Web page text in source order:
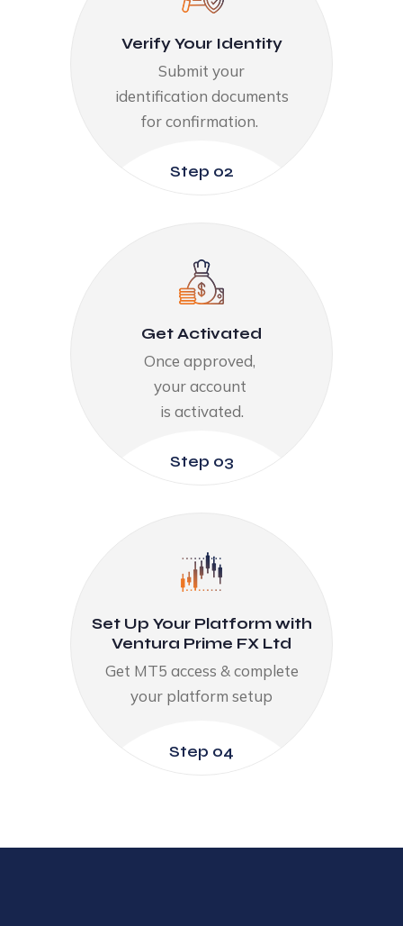
Verify Your Identity​
Submit your
identification documents
for confirmation. ​
Step 02
Get Activated​
Once approved, ​
your account ​
is activated.​
Step 03
Set Up Your Platform with
Ventura Prime FX Ltd
Get MT5 access & complete
your platform setup​
Step 04